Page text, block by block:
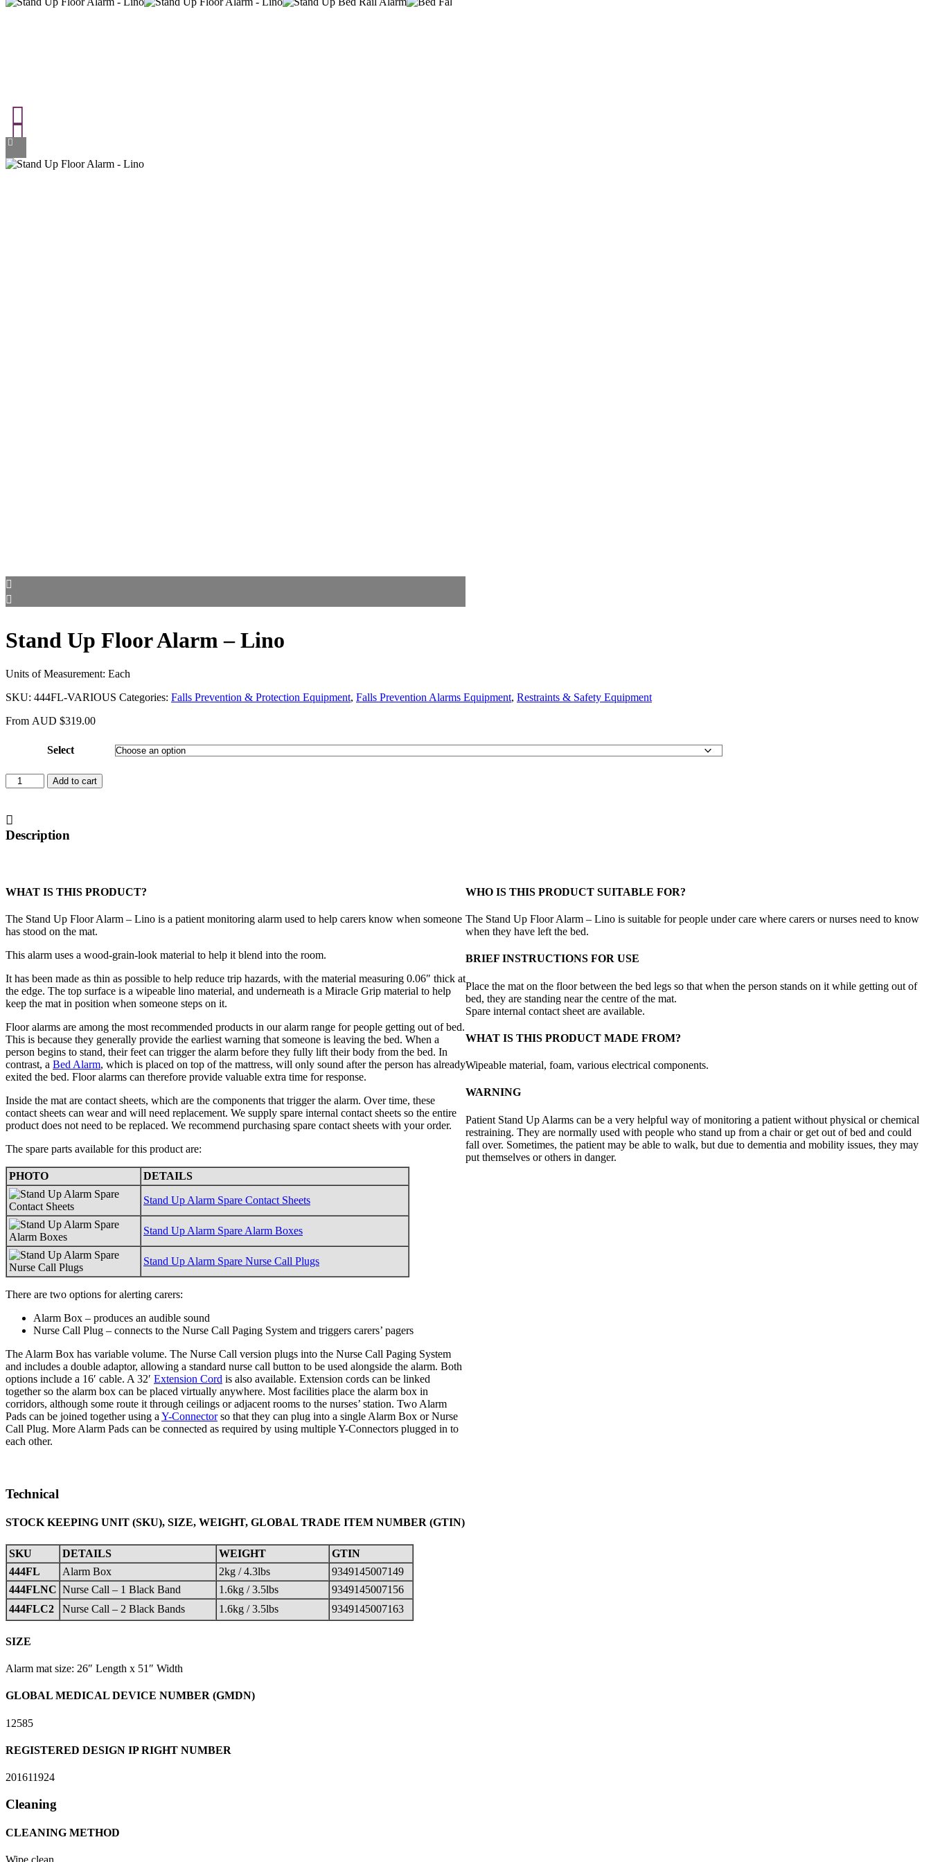
Stand Up Floor Alarm – Lino
Units of Measurement: Each
SKU: 444FL-VARIOUS Categories: Falls Prevention & Protection Equipment, Falls Prevention Alarms Equipment, Restraints & Safety Equipment
From AUD $319.00
Select
Stand
Up
Alarm
-
Lino
Add to cart
Description
WHAT IS THIS PRODUCT?
The Stand Up Floor Alarm – Lino is a patient monitoring alarm used to help carers know when someone
has stood on the mat.
This alarm uses a wood-grain-look material to help it blend into the room.
It has been made as thin as possible to help reduce trip hazards, with the material measuring 0.06″ thick at
the edge. The top surface is a wipeable lino material, and underneath is a Miracle Grip material to help
keep the mat in position when someone steps on it.
Floor alarms are among the most recommended products in our alarm range for people getting out of bed.
This is because they generally provide the earliest warning that someone is leaving the bed. When a
person begins to stand, their feet can trigger the alarm before they fully lift their body from the bed. In
contrast, a Bed Alarm, which is placed on top of the mattress, will only sound after the person has already
exited the bed. Floor alarms can therefore provide valuable extra time for response.
Inside the mat are contact sheets, which are the components that trigger the alarm. Over time, these
contact sheets can wear and will need replacement. We supply spare internal contact sheets so the entire
product does not need to be replaced. We recommend purchasing spare contact sheets with your order.
The spare parts available for this product are:
PHOTO DETAILS
Stand Up Alarm Spare Contact Sheets
Stand Up Alarm Spare Alarm Boxes
Stand Up Alarm Spare Nurse Call Plugs
There are two options for alerting carers:
Alarm Box – produces an audible sound
Nurse Call Plug – connects to the Nurse Call Paging System and triggers carers’ pagers
The Alarm Box has variable volume. The Nurse Call version plugs into the Nurse Call Paging System
and includes a double adaptor, allowing a standard nurse call button to be used alongside the alarm. Both
options include a 16′ cable. A 32′ Extension Cord is also available. Extension cords can be linked
together so the alarm box can be placed virtually anywhere. Most facilities place the alarm box in
corridors, although some route it through ceilings or adjacent rooms to the nurses’ station. Two Alarm
Pads can be joined together using a Y-Connectorso that they can plug into a single Alarm Box or Nurse
Call Plug. More Alarm Pads can be connected as required by using multiple Y-Connectors plugged in to
each other.
WHO IS THIS PRODUCT SUITABLE FOR?
The Stand Up Floor Alarm – Lino is suitable for people under care where carers or nurses need to know
when they have left the bed.
BRIEF INSTRUCTIONS FOR USE
Place the mat on the floor between the bed legs so that when the person stands on it while getting out of
bed, they are standing near the centre of the mat.
Spare internal contact sheet are available.
WHAT IS THIS PRODUCT MADE FROM?
Wipeable material, foam, various electrical components.
WARNING
Patient Stand Up Alarms can be a very helpful way of monitoring a patient without physical or chemical
restraining. They are normally used with people who stand up from a chair or get out of bed and could
fall over. Sometimes, the patient may be able to walk, but due to dementia and mobility issues, they may
put themselves or others in danger.
Technical
STOCK KEEPING UNIT (SKU), SIZE, WEIGHT, GLOBAL TRADE ITEM NUMBER (GTIN)
SKU DETAILS WEIGHT
GTIN
444FL
Alarm Box 2kg / 4.3lbs
9349145007149
444FLNC Nurse Call – 1 Black Band 1.6kg / 3.5lbs
9349145007156
444FLC2
Nurse Call – 2 Black Bands 1.6kg / 3.5lbs 9349145007163
SIZE
Alarm mat size: 26″ Length x 51″ Width
GLOBAL MEDICAL DEVICE NUMBER (GMDN)
12585
REGISTERED DESIGN IP RIGHT NUMBER
201611924
Cleaning
CLEANING METHOD